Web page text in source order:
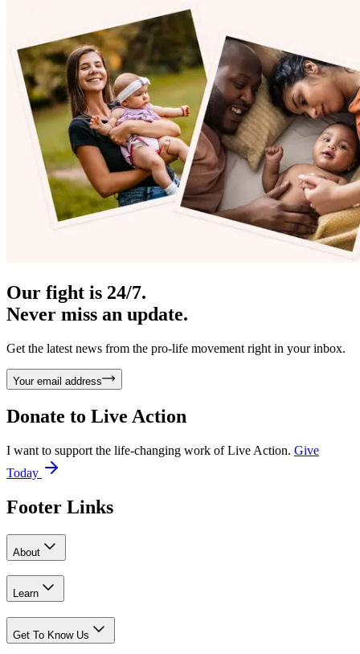
Our fight is 24/7.
Never miss an update.
Get the latest news from the pro-life movement right in your inbox.
Your email address
Donate to Live Action
I want to support the life-changing work of Live Action. Give
Today
Footer Links
About
Learn
Get To Know Us